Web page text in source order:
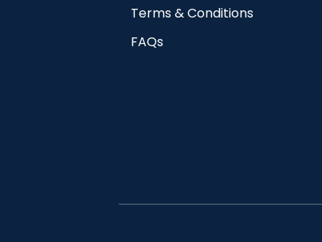
Terms & Conditions
FAQs